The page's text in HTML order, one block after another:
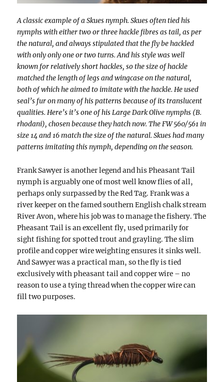
A classic example of a Skues nymph. Skues often tied his
nymphs with either two or three hackle fibres as tail, as per
the natural, and always stipulated that the fly be hackled
with only only one or two turns. And his style was well
known for relatively short hackles, so the size of hackle
matched the length of legs and wingcase on the natural,
both of which he aimed to imitate with the hackle. He used
seal’s fur on many of his patterns because of its translucent
qualities. Here’s it’s one of his Large Dark Olive nymphs (B.
rhodani), chosen because they hatch now. The FW 560/561 in
size 14 and 16 match the size of the natural. Skues had many
patterns imitating this nymph, depending on the season.
Frank Sawyer is another legend and his Pheasant Tail
nymph is arguably one of most well know flies of all,
perhaps only surpassed by the Red Tag. Frank was a
river keeper on the famed southern English chalk stream
River Avon, where his job was to manage the fishery. The
Pheasant Tail is an excellent fly, used primarily for
sight fishing for spotted trout and grayling. The slim
profile and copper wire weighting ensures it sinks well.
And Sawyer was a practical man, so the fly is tied
exclusively with pheasant tail and copper wire – no
reason to use a tying thread when the copper wire can
fill two purposes.